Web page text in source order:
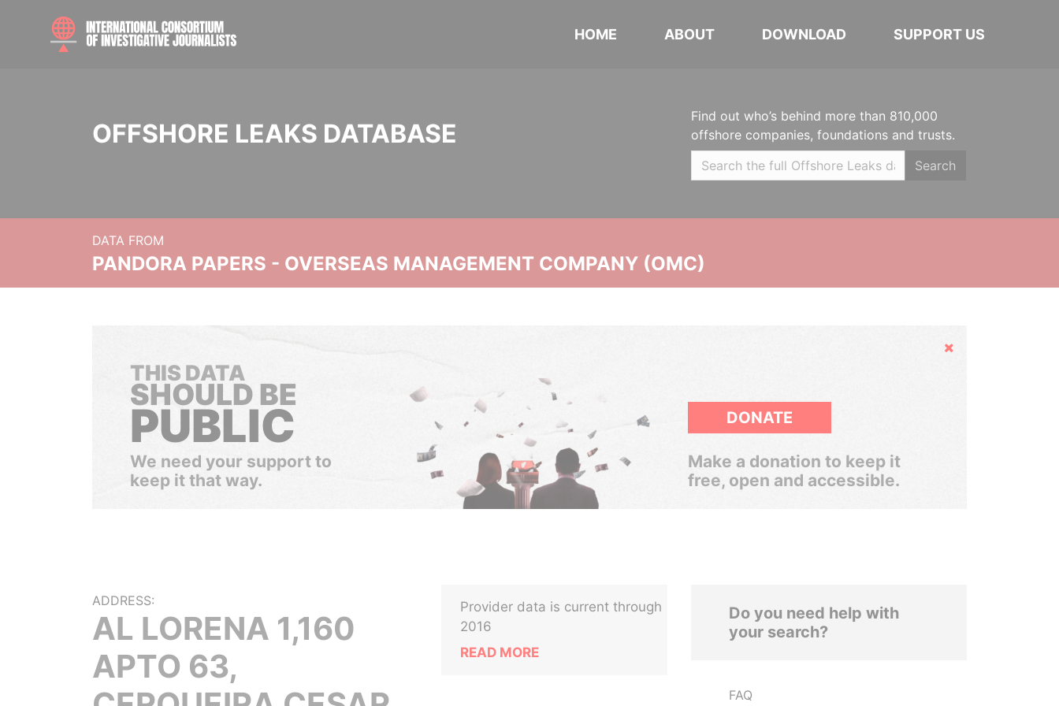
HOME ABOUT DOWNLOAD SUPPORT US
OFFSHORE LEAKS DATABASE
Find out who’s behind more than 810,000
offshore companies, foundations and trusts.
Search
DATA FROM
PANDORA PAPERS - OVERSEAS MANAGEMENT COMPANY (OMC)
Hide
THIS DATA
SHOULD BE
PUBLIC
We need your support to
keep it that way.
DONATE
Make a donation to keep it
free, open and accessible.
ADDRESS:
AL LORENA 1,160
APTO 63,
Provider data is current through
2016
READ MORE
Do you need help with
your search?
FAQ